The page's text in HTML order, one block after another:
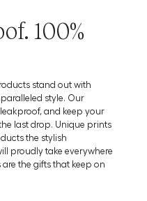
100%
stand out with
style. Our
and keep your
last drop. Unique prints
the stylish
proudly take everywhere
the gifts that keep on